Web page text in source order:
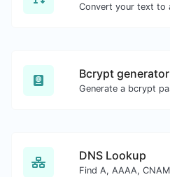
Bcrypt generator
DNS Lookup